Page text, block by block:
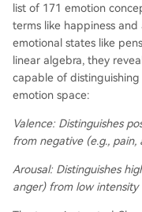
list of 171 emotion
terms like happiness
emotional states like
linear algebra, they
capable of
emotion space:
Valence: Distinguishes
from negative (e.g., pain,
Arousal: Distinguishes
anger) from low intensity